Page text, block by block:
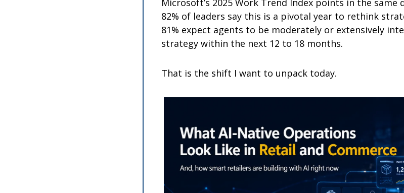
Microsoft’s 2025 Work Trend Index points in the
82% of leaders say this is a pivotal year to rethink
81% expect agents to be moderately or extensively
strategy within the next 12 to 18 months.
That is the shift I want to unpack today.